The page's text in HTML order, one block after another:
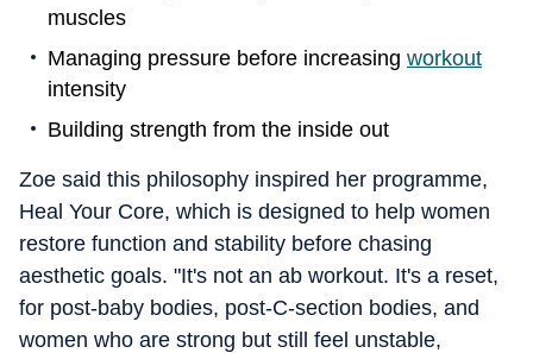
muscles
Managing pressure before increasing workout
intensity
Building strength from the inside out
Zoe said this philosophy inspired her programme,
Heal Your Core, which is designed to help women
restore function and stability before chasing
aesthetic goals. "It's not an ab workout. It's a reset,
for post-baby bodies, post-C-section bodies, and
women who are strong but still feel unstable,